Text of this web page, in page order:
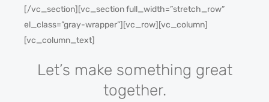
[/vc_section][vc_section full_width=”stretch_row”
el_class=”gray-wrapper”][vc_row][vc_column]
[vc_column_text]
Let’s make something great
together.